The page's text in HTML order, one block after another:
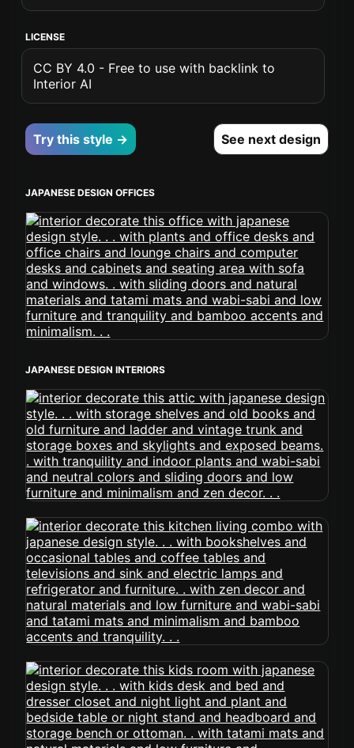
LICENSE
CC BY 4.0 - Free to use with backlink to
Interior AI
Try this style → See next design
JAPANESE DESIGN OFFICES
JAPANESE DESIGN INTERIORS